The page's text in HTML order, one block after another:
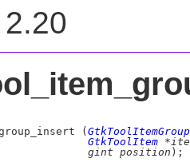
(GtkToolItemGroup
GtkToolItem
gint position );